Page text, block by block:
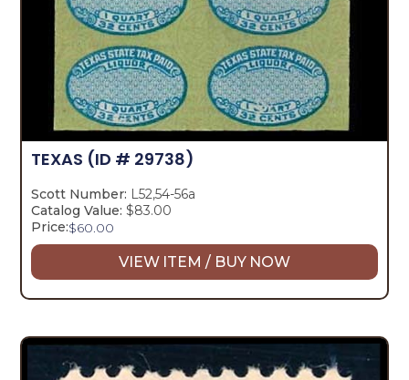
TEXAS (ID # 29738)
Scott Number: L52,54-56a
Catalog Value: $83.00
Price:$60.00
VIEW ITEM / BUY NOW